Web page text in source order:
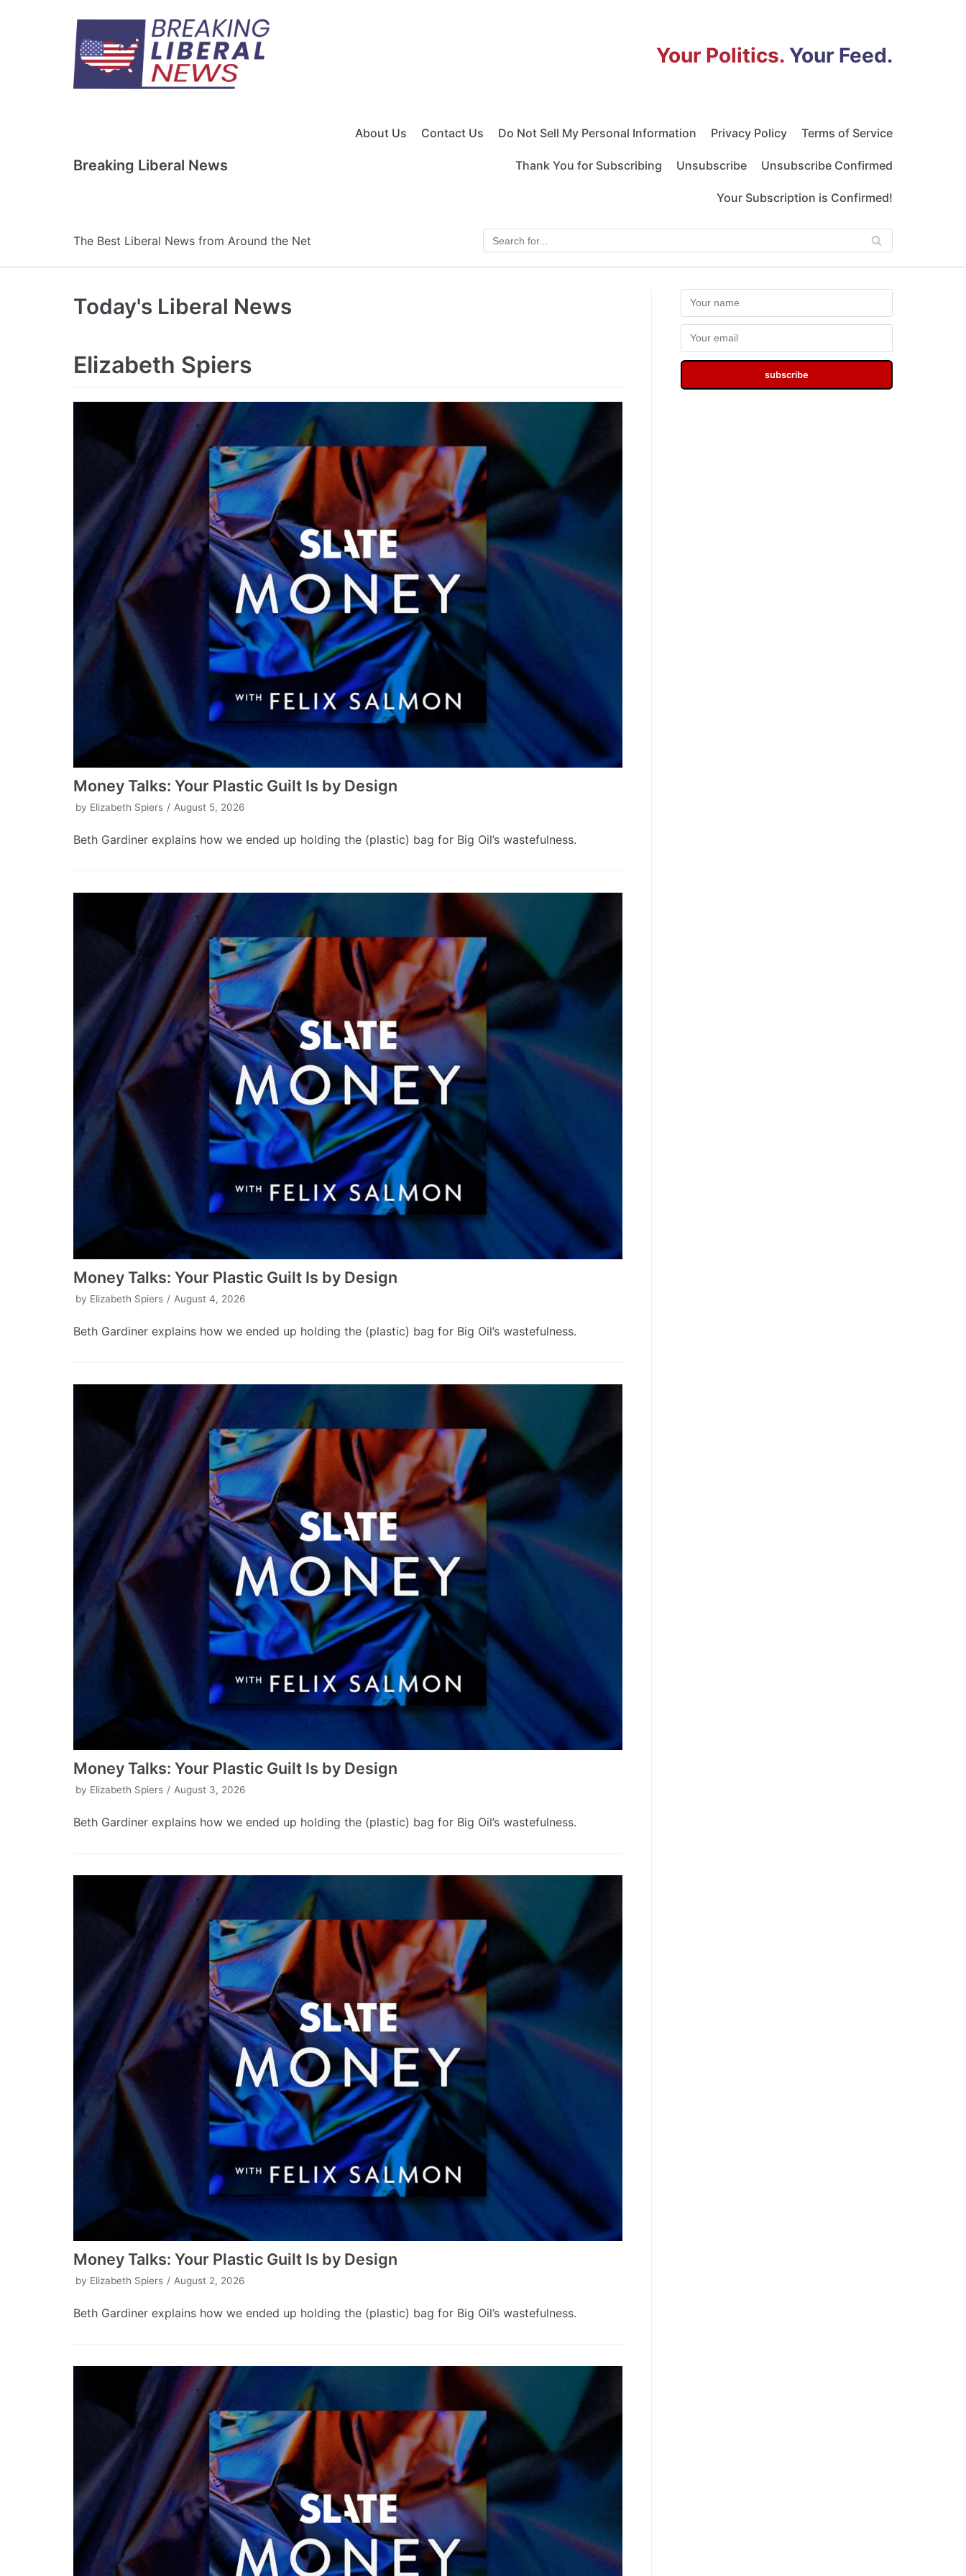
Your Politics. Your Feed.
Breaking Liberal News
About Us Contact Us Do Not Sell My Personal Information Privacy Policy Terms of Service
Thank You for Subscribing Unsubscribe Unsubscribe Confirmed
Your Subscription is Confirmed!
The Best Liberal News from Around the Net
Today's Liberal News
Elizabeth Spiers
Money Talks: Your Plastic Guilt Is by Design
by Elizabeth Spiers August 5, 2026
Beth Gardiner explains how we ended up holding the (plastic) bag for Big Oil’s wastefulness.
Money Talks: Your Plastic Guilt Is by Design
by Elizabeth Spiers August 4, 2026
Beth Gardiner explains how we ended up holding the (plastic) bag for Big Oil’s wastefulness.
Money Talks: Your Plastic Guilt Is by Design
by Elizabeth Spiers August 3, 2026
Beth Gardiner explains how we ended up holding the (plastic) bag for Big Oil’s wastefulness.
Money Talks: Your Plastic Guilt Is by Design
by Elizabeth Spiers August 2, 2026
Beth Gardiner explains how we ended up holding the (plastic) bag for Big Oil’s wastefulness.
subscribe